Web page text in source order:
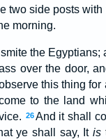
two side posts
morning.
the
over the door,
this thing for
to the land
26And it shall
ye shall say, Itis